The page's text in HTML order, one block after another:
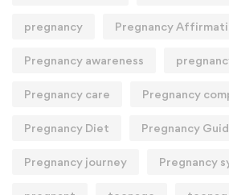
pregnancy Pregnancy
Pregnancy awareness
Pregnancy care Pregnancy
Pregnancy Diet Pregnancy
Pregnancy journey Pregnancy